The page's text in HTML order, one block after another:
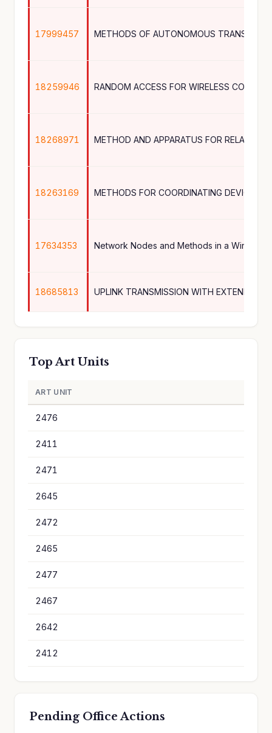
17999457
18259946 RANDOM ACCESS FOR WIRELESS
18268971 METHOD AND APPARATUS FOR RELAY
18263169
17634353 Network Nodes and Methods in a Wireless
18685813
Top Art Units
ART UNIT
2476
2411
2471
2645
2472
2465
2477
2467
2642
2412
Pending Office Actions